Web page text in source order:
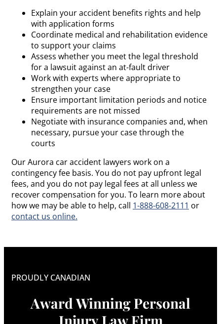
Explain your accident benefits rights and help
with application forms
Coordinate medical and rehabilitation evidence
to support your claims
Assess whether you meet the legal threshold
for a lawsuit against an at-fault driver
Work with experts where appropriate to
strengthen your case
Ensure important limitation periods and notice
requirements are not missed
Negotiate with insurance companies and, when
necessary, pursue your case through the
courts
Our Aurora car accident lawyers work on a
contingency fee basis. You do not pay upfront legal
fees, and you do not pay legal fees at all unless we
recover compensation for you. To learn more about
how we may be able to help, call 1-888-608-2111 or
contact us online.
PROUDLY CANADIAN
Award Winning Personal
Injury Law Firm